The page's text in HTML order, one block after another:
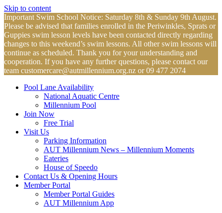
Skip to content
Important Swim School Notice: Saturday 8th & Sunday 9th August.
Please be advised that families enrolled in the Periwinkles, Sprats or
Guppies swim lesson levels have been contacted directly regarding
changes to this weekend’s swim lessons. All other swim lessons will
continue as scheduled. Thank you for your understanding and
cooperation. If you have any further questions, please contact our
team customercare@autmillennium.org.nz or 09 477 2074
Pool Lane Availability
National Aquatic Centre
Millennium Pool
Join Now
Free Trial
Visit Us
Parking Information
AUT Millennium News – Millennium Moments
Eateries
House of Speedo
Contact Us & Opening Hours
Member Portal
Member Portal Guides
AUT Millennium App